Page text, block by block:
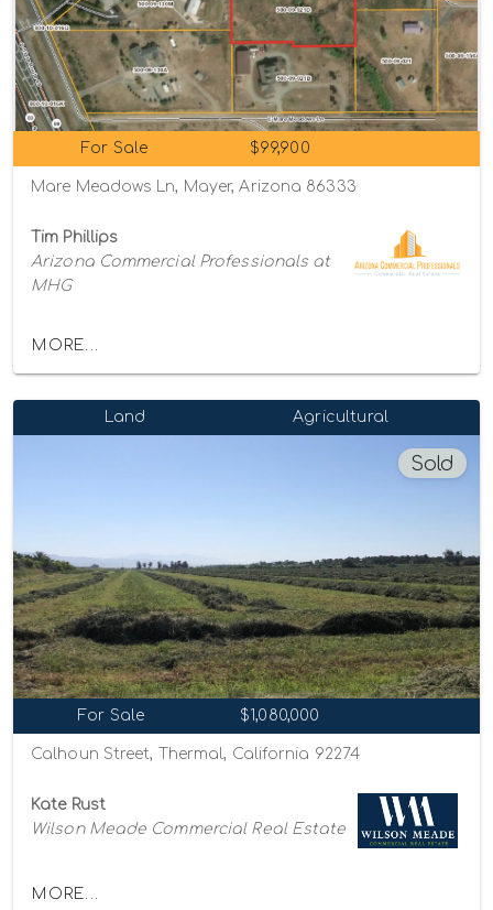
For Sale $99,900
Mare Meadows Ln, Mayer, Arizona 86333
Tim Phillips
Arizona Commercial Professionals at
MHG
MORE...
Land Agricultural
Sold
For Sale $1,080,000
Calhoun Street, Thermal, California 92274
Kate Rust
Wilson Meade Commercial Real Estate
MORE...